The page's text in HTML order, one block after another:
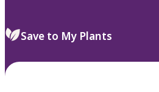
Save to My Plants